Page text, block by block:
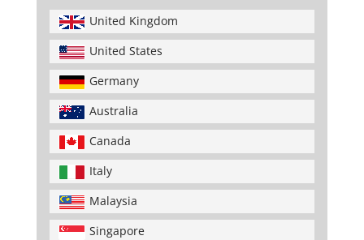
United Kingdom
United States
Germany
Australia
Canada
Italy
Malaysia
Singapore